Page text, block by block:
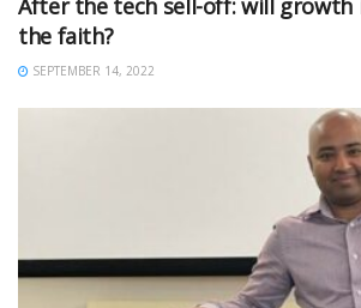
After the tech sell-off: will growth
the faith?
SEPTEMBER 14, 2022